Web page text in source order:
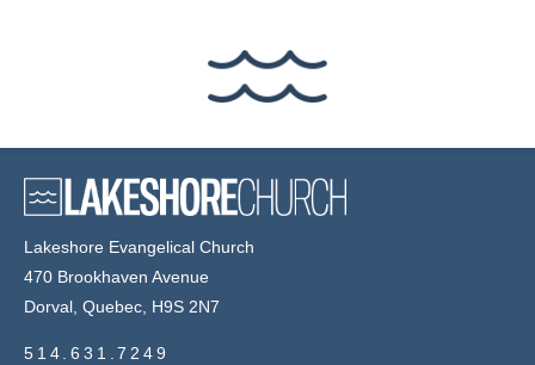
Lakeshore Evangelical Church
470 Brookhaven Avenue
Dorval, Quebec, H9S 2N7
514.631.7249